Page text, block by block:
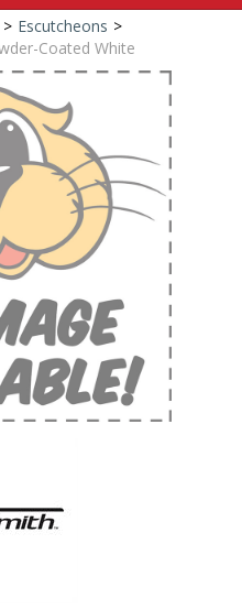
> Escutcheons >
Coated White